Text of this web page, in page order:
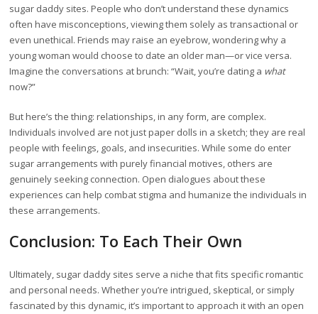
sugar daddy sites. People who don’t understand these dynamics
often have misconceptions, viewing them solely as transactional or
even unethical. Friends may raise an eyebrow, wondering why a
young woman would choose to date an older man—or vice versa.
Imagine the conversations at brunch: “Wait, you’re dating a what
now?”
But here’s the thing: relationships, in any form, are complex.
Individuals involved are not just paper dolls in a sketch; they are real
people with feelings, goals, and insecurities. While some do enter
sugar arrangements with purely financial motives, others are
genuinely seeking connection. Open dialogues about these
experiences can help combat stigma and humanize the individuals in
these arrangements.
Conclusion: To Each Their Own
Ultimately, sugar daddy sites serve a niche that fits specific romantic
and personal needs. Whether you’re intrigued, skeptical, or simply
fascinated by this dynamic, it’s important to approach it with an open